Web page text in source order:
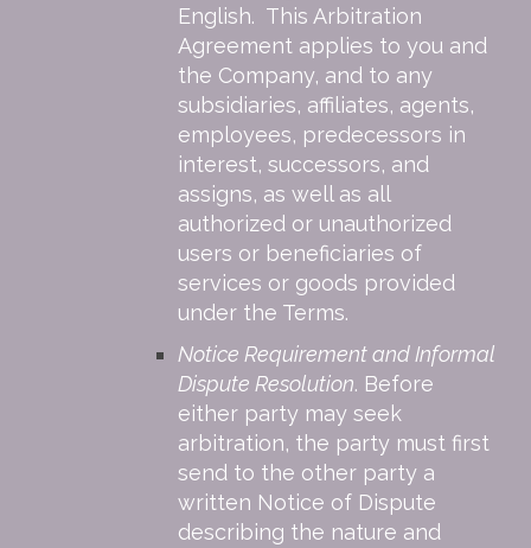
English. This Arbitration
Agreement applies to you and
the Company, and to any
subsidiaries, affiliates, agents,
employees, predecessors in
interest, successors, and
assigns, as well as all
authorized or unauthorized
users or beneficiaries of
services or goods provided
under the Terms.
Notice Requirement and Informal
Dispute Resolution. Before
either party may seek
arbitration, the party must first
send to the other party a
written Notice of Dispute
describing the nature and